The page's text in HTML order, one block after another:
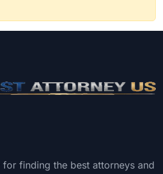
finding the best attorneys and